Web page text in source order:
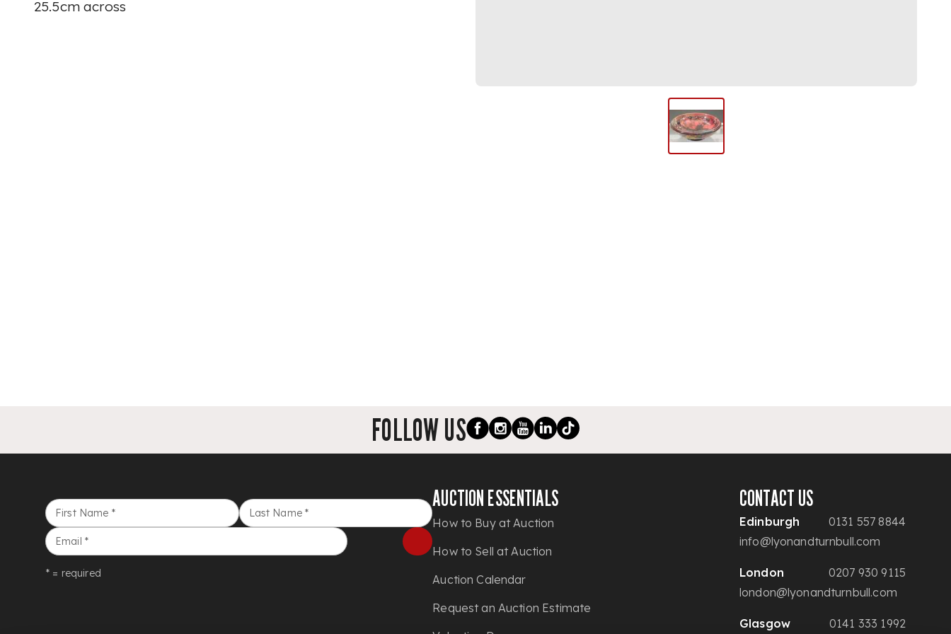
25.5cm across
FOLLOW US
First Name * Last Name *
Email *
* = required
AUCTION ESSENTIALS
How to Buy at Auction
How to Sell at Auction
Auction Calendar
Request an Auction Estimate
CONTACT US
Edinburgh
0131 557 8844
info@lyonandturnbull.com
London
0207 930 9115
london@lyonandturnbull.com
Glasgow 0141 333 1992